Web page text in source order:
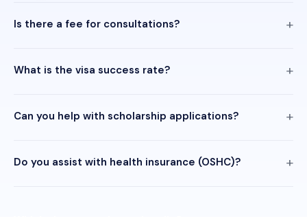
Is there a fee for consultations?
What is the visa success rate?
Can you help with scholarship applications?
Do you assist with health insurance (OSHC)?